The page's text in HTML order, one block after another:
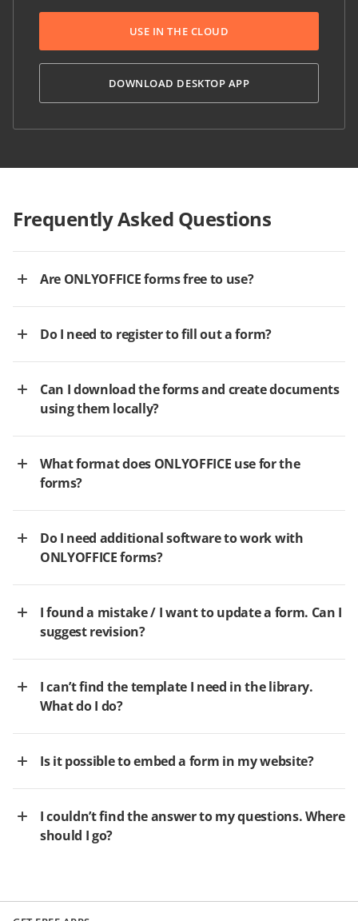
USE IN THE CLOUD
DOWNLOAD DESKTOP APP
Frequently Asked Questions
Are ONLYOFFICE forms free to use?
Do I need to register to fill out a form?
Can I download the forms and create documents
using them locally?
What format does ONLYOFFICE use for the
forms?
Do I need additional software to work with
ONLYOFFICE forms?
I found a mistake / I want to update a form. Can I
suggest revision?
I can’t find the template I need in the library.
What do I do?
Is it possible to embed a form in my website?
I couldn’t find the answer to my questions. Where
should I go?